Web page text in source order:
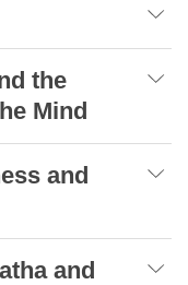
the
Mind
and
and